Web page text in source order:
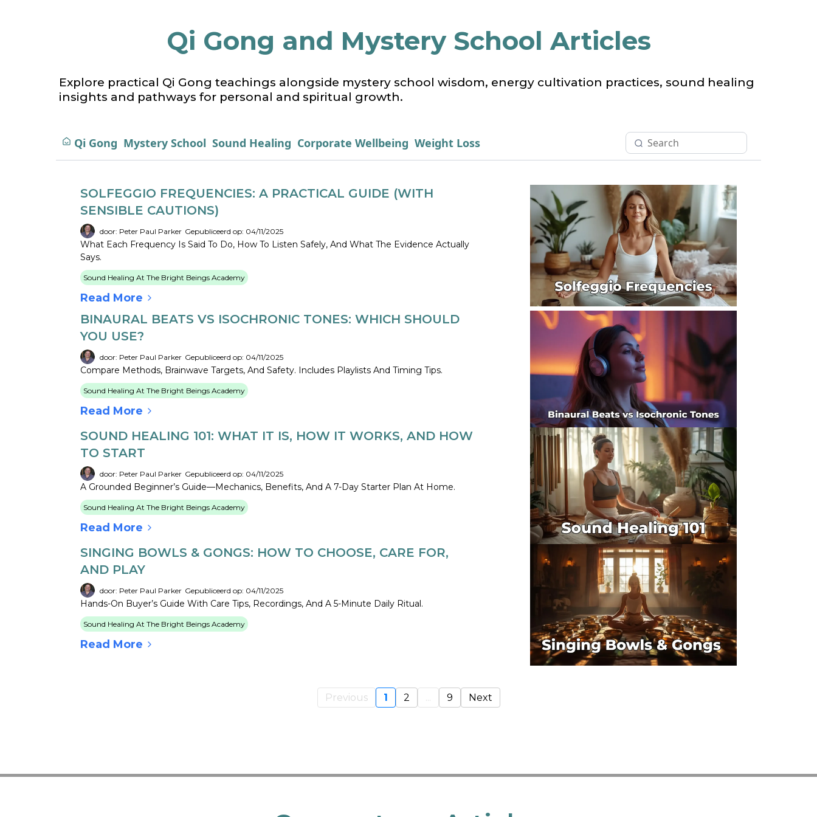
Qi Gong and Mystery School Articles
Explore practical Qi Gong teachings alongside mystery school wisdom, energy cultivation practices, sound healing
insights and pathways for personal and spiritual growth.
Qi Gong Mystery School Sound Healing Corporate Wellbeing Weight Loss
SOLFEGGIO FREQUENCIES: A PRACTICAL GUIDE (WITH
SENSIBLE CAUTIONS)
door: Peter Paul Parker Gepubliceerd op: 04/11/2025
What Each Frequency Is Said To Do, How To Listen Safely, And What The Evidence Actually
Says.
Sound Healing At The Bright Beings Academy
Read More
BINAURAL BEATS VS ISOCHRONIC TONES: WHICH SHOULD
YOU USE?
door: Peter Paul Parker Gepubliceerd op: 04/11/2025
Compare Methods, Brainwave Targets, And Safety. Includes Playlists And Timing Tips.
Sound Healing At The Bright Beings Academy
Read More
SOUND HEALING 101: WHAT IT IS, HOW IT WORKS, AND HOW
TO START
door: Peter Paul Parker Gepubliceerd op: 04/11/2025
A Grounded Beginner’s Guide—Mechanics, Benefits, And A 7-Day Starter Plan At Home.
Sound Healing At The Bright Beings Academy
Read More
SINGING BOWLS & GONGS: HOW TO CHOOSE, CARE FOR,
AND PLAY
door: Peter Paul Parker Gepubliceerd op: 04/11/2025
Hands-On Buyer’s Guide With Care Tips, Recordings, And A 5-Minute Daily Ritual.
Sound Healing At The Bright Beings Academy
Read More
Previous 1 2 ... 9 Next